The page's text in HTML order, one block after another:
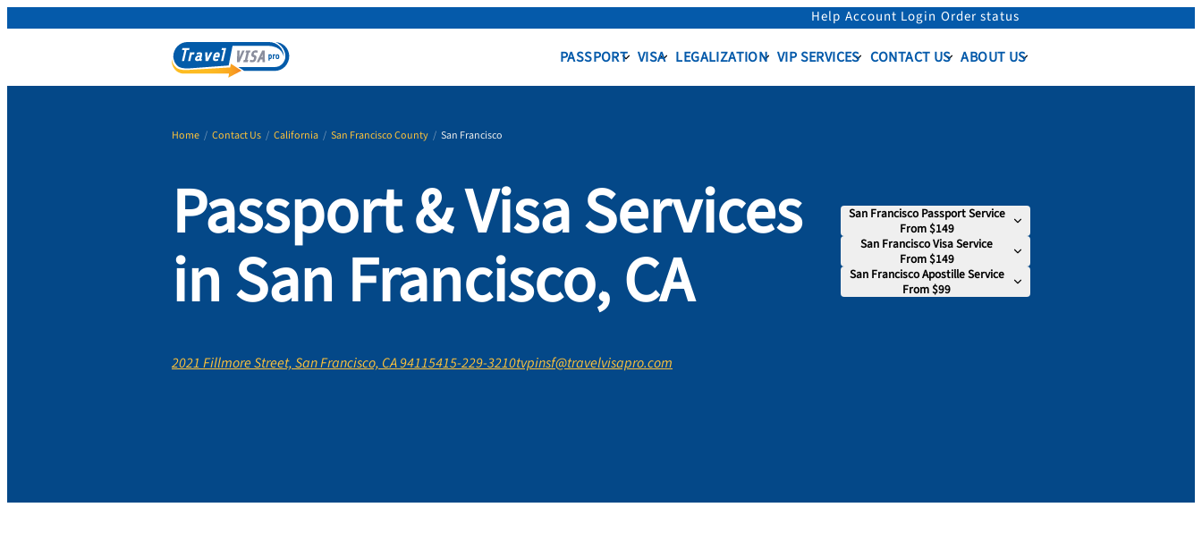
Help Account Login Order status
PASSPORT VISA LEGALIZATION VIP SERVICES CONTACT US ABOUT US
Home / Contact Us / California / San Francisco County / San Francisco
Passport & Visa Services
in San Francisco, CA
2021 Fillmore Street, San Francisco, CA 94115415-229-3210tvpinsf@travelvisapro.com
San Francisco Passport Service
From $149
San Francisco Visa Service
From $149
San Francisco Apostille Service
From $99